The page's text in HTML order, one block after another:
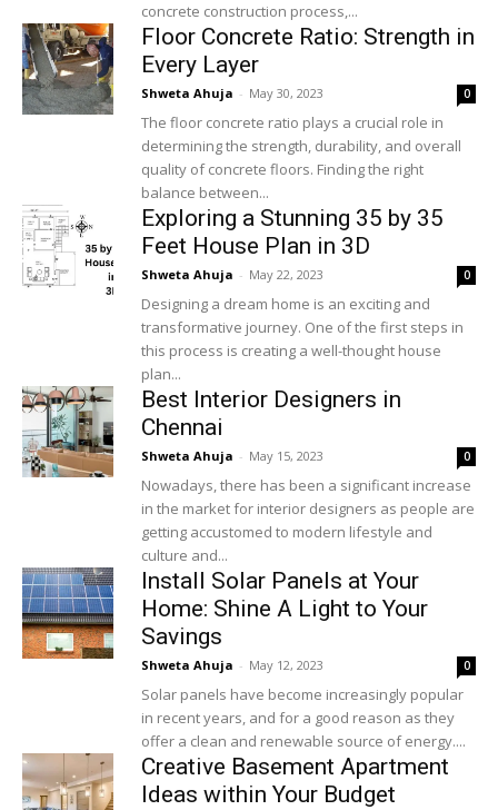
concrete construction process,...
Floor Concrete Ratio: Strength in
Every Layer
Shweta Ahuja - May 30, 2023 0
The floor concrete ratio plays a crucial role in
determining the strength, durability, and overall
quality of concrete floors. Finding the right
balance between...
Exploring a Stunning 35 by 35
Feet House Plan in 3D
Shweta Ahuja - May 22, 2023 0
Designing a dream home is an exciting and
transformative journey. One of the first steps in
this process is creating a well-thought house
plan...
Best Interior Designers in
Chennai
Shweta Ahuja - May 15, 2023 0
Nowadays, there has been a significant increase
in the market for interior designers as people are
getting accustomed to modern lifestyle and
culture and...
Install Solar Panels at Your
Home: Shine A Light to Your
Savings
Shweta Ahuja - May 12, 2023 0
Solar panels have become increasingly popular
in recent years, and for a good reason as they
offer a clean and renewable source of energy....
Creative Basement Apartment
Ideas within Your Budget